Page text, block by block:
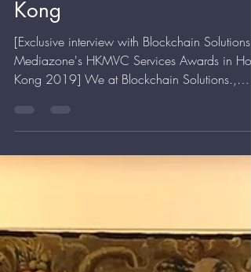
Kong
[Exclusive interview with Blockchain Solutions
Mediazone's HKMVC Services Awards in
Kong 2019] We at Blockchain Solutions.,